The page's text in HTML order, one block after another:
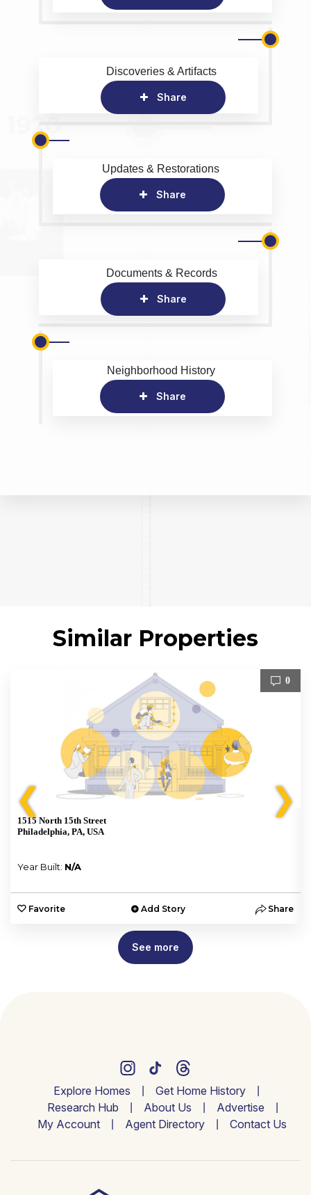
Discoveries & Artifacts
Share
Updates & Restorations
Share
Documents & Records
Share
Neighborhood History
Share
Similar Properties
❮
0
1515 North 15th Street
Philadelphia, PA, USA
Year Built: N/A
Favorite Add Story Share
❯
See more
Explore Homes
Get Home History
Research Hub
About Us
Advertise
My Account
Agent Directory Contact Us